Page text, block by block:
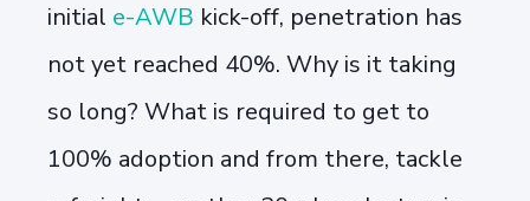
initial e-AWB kick-off, penetration has
not yet reached 40%. Why is it taking
so long? What is required to get to
100% adoption and from there, tackle